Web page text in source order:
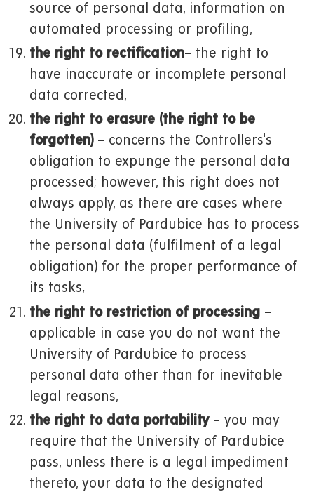
source of personal data, information on
automated processing or profiling,
the right to rectification– the right to
have inaccurate or incomplete personal
data corrected,
the right to erasure (the right to be
forgotten)– concerns the Controllers's
obligation to expunge the personal data
processed; however, this right does not
always apply, as there are cases where
the University of Pardubice has to process
the personal data (fulfilment of a legal
obligation) for the proper performance of
its tasks,
the right to restriction of processing –
applicable in case you do not want the
University of Pardubice to process
personal data other than for inevitable
legal reasons,
the right to data portability – you may
require that the University of Pardubice
pass, unless there is a legal impediment
thereto, your data to the designated